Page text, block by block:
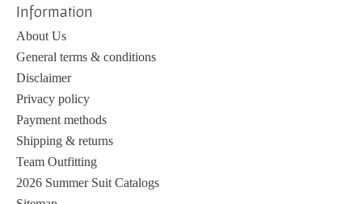
Information
About Us
General terms & conditions
Disclaimer
Privacy policy
Payment methods
Shipping & returns
Team Outfitting
2026 Summer Suit Catalogs